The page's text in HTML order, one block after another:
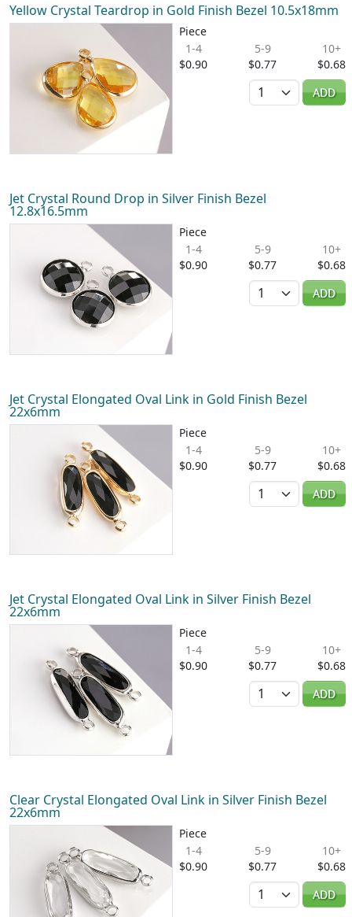
Yellow Crystal Teardrop in Gold Finish Bezel 10.5x18mm
Piece
1-4
$0.90
5-9
$0.77
10+
$0.68
Quantity
ADD
Jet Crystal Round Drop in Silver Finish Bezel
12.8x16.5mm
Piece
1-4
$0.90
5-9
$0.77
10+
$0.68
Quantity
ADD
Jet Crystal Elongated Oval Link in Gold Finish Bezel
22x6mm
Piece
1-4
$0.90
5-9
$0.77
10+
$0.68
Quantity
ADD
Jet Crystal Elongated Oval Link in Silver Finish Bezel
22x6mm
Piece
1-4
$0.90
5-9
$0.77
10+
$0.68
Quantity
ADD
Clear Crystal Elongated Oval Link in Silver Finish Bezel
22x6mm
Piece
1-4
$0.90
5-9
$0.77
10+
$0.68
Quantity
ADD